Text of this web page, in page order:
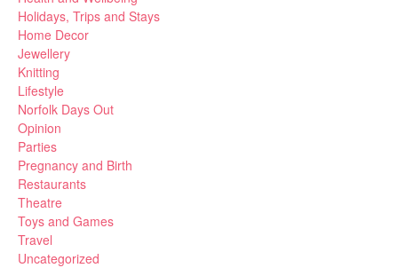
Holidays, Trips and Stays
Home Decor
Jewellery
Knitting
Lifestyle
Norfolk Days Out
Opinion
Parties
Pregnancy and Birth
Restaurants
Theatre
Toys and Games
Travel
Uncategorized